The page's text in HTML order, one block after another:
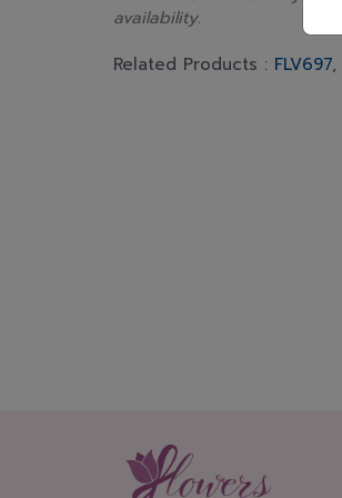
availability.
Related Products : FLV697,